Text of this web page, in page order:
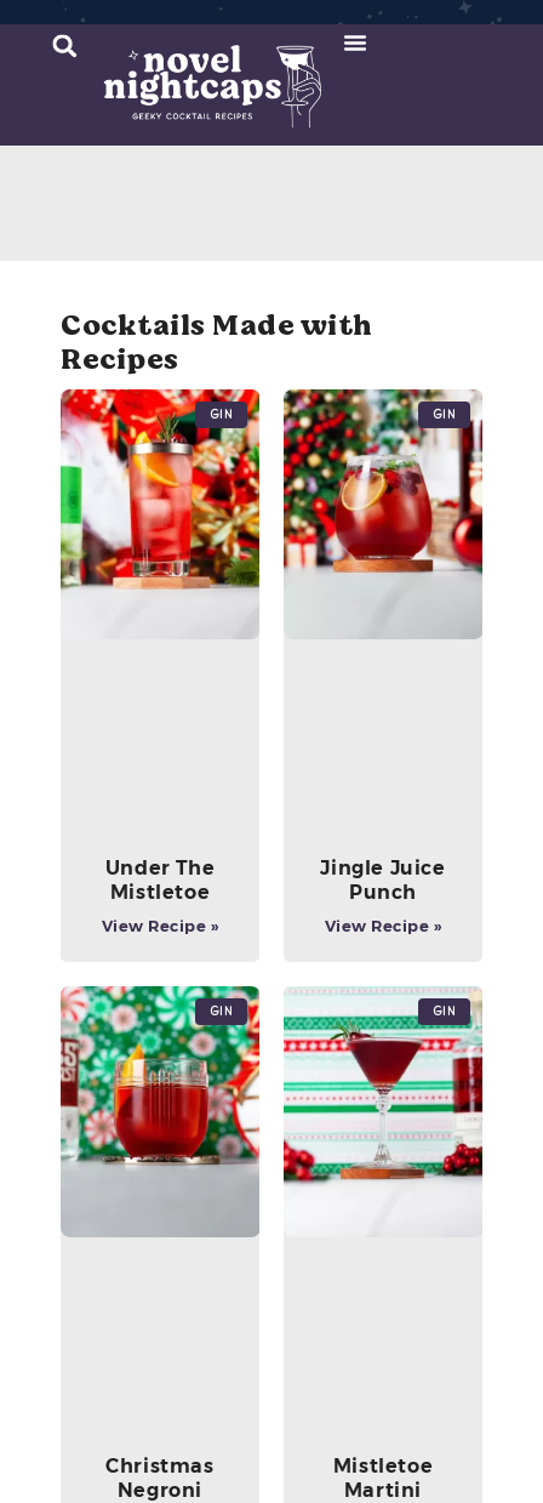
Cocktails Made with
Recipes
Gin
Under The
Mistletoe
View Recipe »
Gin
Jingle Juice
Punch
View Recipe »
Gin
Christmas
Negroni
Gin
Mistletoe
Martini